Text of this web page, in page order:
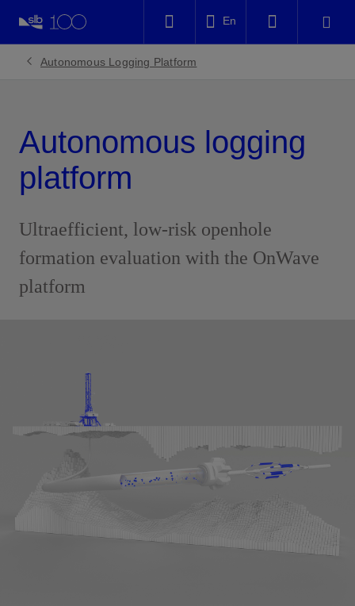
En
Autonomous Logging Platform
Autonomous logging
platform
Ultraefficient, low-risk openhole
formation evaluation with the OnWave
platform
Facebook